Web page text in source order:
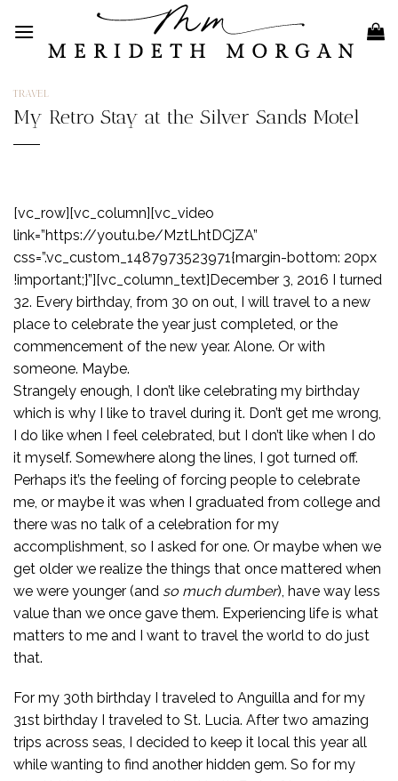
content
TRAVEL
My Retro Stay at the Silver Sands Motel
[vc_row][vc_column][vc_video
link=”https://youtu.be/MztLhtDCjZA”
css=”.vc_custom_1487973523971{margin-bottom: 20px
!important;}”][vc_column_text]December 3, 2016 I turned
32. Every birthday, from 30 on out, I will travel to a new
place to celebrate the year just completed, or the
commencement of the new year. Alone. Or with
someone. Maybe.
Strangely enough, I don’t like celebrating my birthday
which is why I like to travel during it. Don’t get me wrong,
I do like when I feel celebrated, but I don’t like when I do
it myself. Somewhere along the lines, I got turned off.
Perhaps it’s the feeling of forcing people to celebrate
me, or maybe it was when I graduated from college and
there was no talk of a celebration for my
accomplishment, so I asked for one. Or maybe when we
get older we realize the things that once mattered when
we were younger (and so much dumber), have way less
value than we once gave them. Experiencing life is what
matters to me and I want to travel the world to do just
that.
For my 30th birthday I traveled to Anguilla and for my
31st birthday I traveled to St. Lucia. After two amazing
trips across seas, I decided to keep it local this year all
while wanting to find another hidden gem. So for my